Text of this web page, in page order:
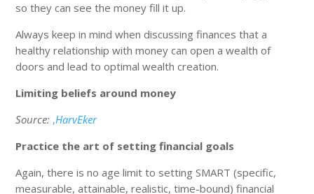
so they can see the money fill it up.
Always keep in mind when discussing finances that a
healthy relationship with money can open a wealth of
doors and lead to optimal wealth creation.
Limiting beliefs around money
Source: ,HarvEker
Practice the art of setting financial goals
Again, there is no age limit to setting SMART (specific,
measurable, attainable, realistic, time-bound) financial